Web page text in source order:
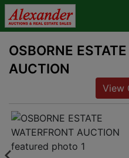
OSBORNE
AUCTION
View